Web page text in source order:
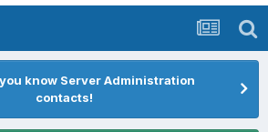
know Server Administration
contacts!